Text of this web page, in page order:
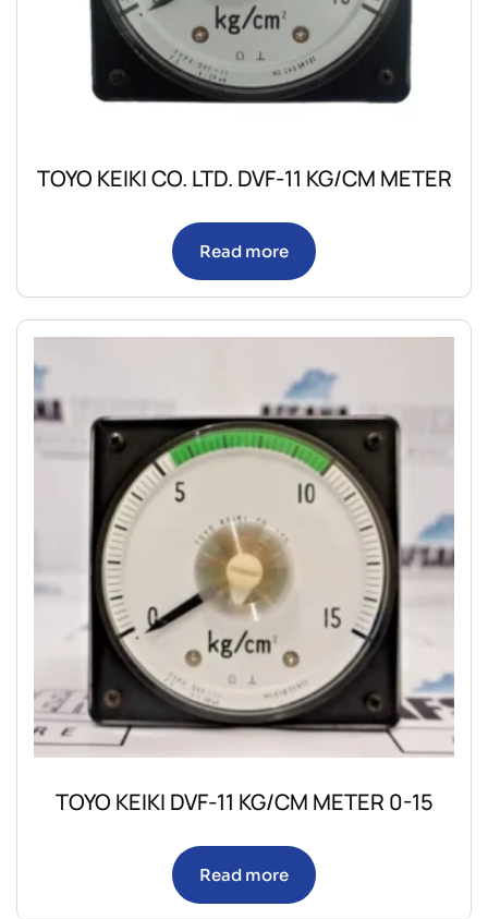
TOYO KEIKI CO. LTD. DVF-11 KG/CM METER
Read more
TOYO KEIKI DVF-11 KG/CM METER 0-15
Read more